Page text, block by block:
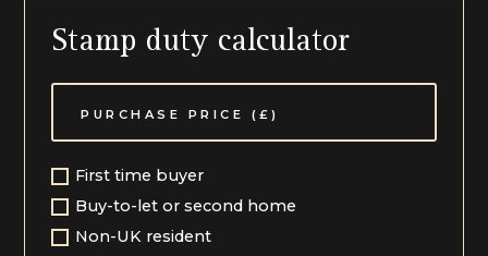
Stamp duty calculator
First time buyer
Buy-to-let or second home
Non-UK resident